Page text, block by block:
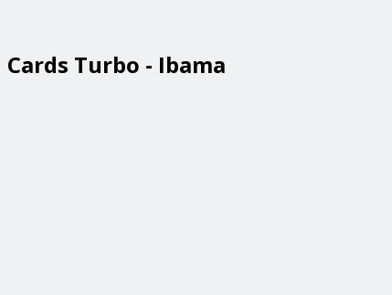
Cards Turbo - Ibama